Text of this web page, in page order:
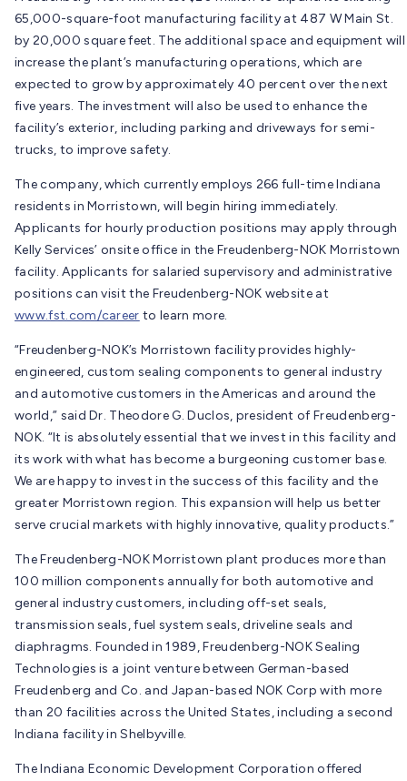
65,000-square-foot manufacturing facility at 487 W Main St.
by 20,000 square feet. The additional space and equipment will
increase the plant’s manufacturing operations, which are
expected to grow by approximately 40 percent over the next
five years. The investment will also be used to enhance the
facility’s exterior, including parking and driveways for semi-
trucks, to improve safety.
The company, which currently employs 266 full-time Indiana
residents in Morristown, will begin hiring immediately.
Applicants for hourly production positions may apply through
Kelly Services’ onsite office in the Freudenberg-NOK Morristown
facility. Applicants for salaried supervisory and administrative
positions can visit the Freudenberg-NOK website at
www.fst.com/career to learn more.
“Freudenberg-NOK’s Morristown facility provides highly-
engineered, custom sealing components to general industry
and automotive customers in the Americas and around the
world,” said Dr. Theodore G. Duclos, president of Freudenberg-
NOK. “It is absolutely essential that we invest in this facility and
its work with what has become a burgeoning customer base.
We are happy to invest in the success of this facility and the
greater Morristown region. This expansion will help us better
serve crucial markets with highly innovative, quality products.”
The Freudenberg-NOK Morristown plant produces more than
100 million components annually for both automotive and
general industry customers, including off-set seals,
transmission seals, fuel system seals, driveline seals and
diaphragms. Founded in 1989, Freudenberg-NOK Sealing
Technologies is a joint venture between German-based
Freudenberg and Co. and Japan-based NOK Corp with more
than 20 facilities across the United States, including a second
Indiana facility in Shelbyville.
The Indiana Economic Development Corporation offered